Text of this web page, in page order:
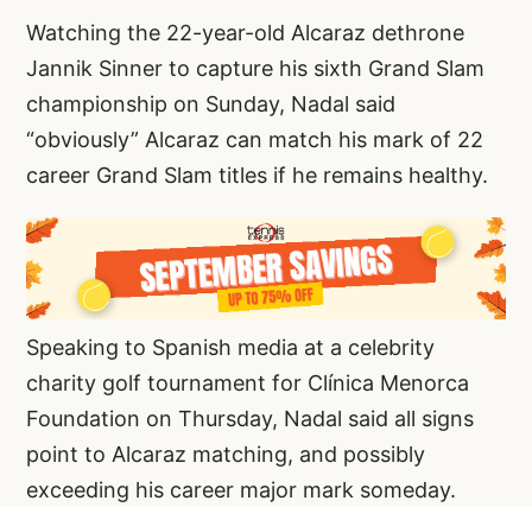
Watching the 22-year-old Alcaraz dethrone
Jannik Sinner to capture his sixth Grand Slam
championship on Sunday, Nadal said
“obviously” Alcaraz can match his mark of 22
career Grand Slam titles if he remains healthy.
Speaking to Spanish media at a celebrity
charity golf tournament for Clínica Menorca
Foundation on Thursday, Nadal said all signs
point to Alcaraz matching, and possibly
exceeding his career major mark someday.